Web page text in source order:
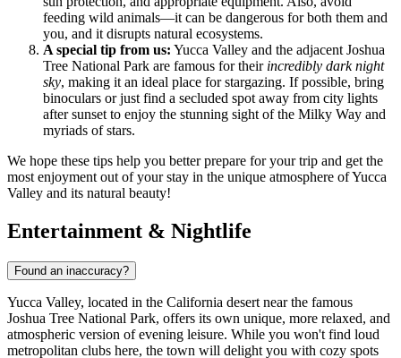
feeding wild animals—it can be dangerous for both them and
you, and it disrupts natural ecosystems.
A special tip from us: Yucca Valley and the adjacent Joshua
Tree National Park are famous for their incredibly dark night
sky, making it an ideal place for stargazing. If possible, bring
binoculars or just find a secluded spot away from city lights
after sunset to enjoy the stunning sight of the Milky Way and
myriads of stars.
We hope these tips help you better prepare for your trip and get the
most enjoyment out of your stay in the unique atmosphere of Yucca
Valley and its natural beauty!
Entertainment & Nightlife
Found an inaccuracy?
Yucca Valley, located in the California desert near the famous
Joshua Tree National Park, offers its own unique, more relaxed, and
atmospheric version of evening leisure. While you won't find loud
metropolitan clubs here, the town will delight you with cozy spots